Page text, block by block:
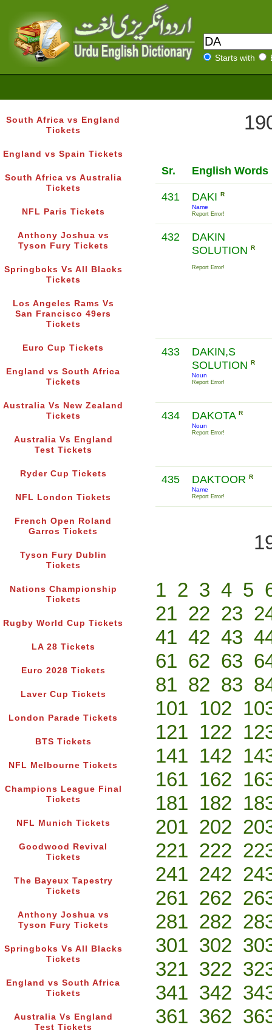
Starts with
South Africa vs England
Tickets
England vs Spain Tickets
South Africa vs Australia
Tickets
NFL Paris Tickets
Anthony Joshua vs
Tyson Fury Tickets
Springboks Vs All Blacks
Tickets
Los Angeles Rams Vs
San Francisco 49ers
Tickets
Euro Cup Tickets
England vs South Africa
Tickets
Australia Vs New Zealand
Tickets
Australia Vs England
Test Tickets
Ryder Cup Tickets
NFL London Tickets
French Open Roland
Garros Tickets
Tyson Fury Dublin
Tickets
Nations Championship
Tickets
Rugby World Cup Tickets
LA 28 Tickets
Euro 2028 Tickets
Laver Cup Tickets
London Parade Tickets
BTS Tickets
NFL Melbourne Tickets
Champions League Final
Tickets
NFL Munich Tickets
Goodwood Revival
Tickets
The Bayeux Tapestry
Tickets
Anthony Joshua vs
Tyson Fury Tickets
Springboks Vs All Blacks
Tickets
England vs South Africa
Tickets
Australia Vs England
Test Tickets
Sr. English Words
431 DAKI R
Name
Report Error!
432
DAKIN
SOLUTION R
Report Error!
433
DAKIN,S
SOLUTION R
Noun
Report Error!
434 DAKOTA R
Noun
Report Error!
435 DAKTOOR R
Name
Report Error!
1 2 3 4 5
21 22 23
41 42 43
61 62 63
81 82 83
101 102
121 122
141 142
161 162
181 182
201 202
221 222
241 242
261 262
281 282
301 302
321 322
341 342
361 362